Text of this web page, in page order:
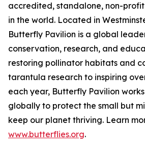
accredited, standalone, non-
in the world. Located in
Butterfly Pavilion is a global
conservation, research, and
restoring pollinator habitats and
tarantula research to inspiring
each year, Butterfly Pavilion
globally to protect the small but
keep our planet thriving. Learn
www.butterflies.org.